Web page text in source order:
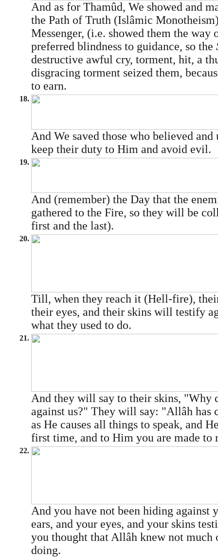
And as for Thamûd, We showed and
the Path of Truth (Islâmic
Messenger, (i.e. showed them the way
preferred blindness to guidance, so the
destructive awful cry, torment, hit, a
disgracing torment seized them,
to earn.
18.
And We saved those who believed
keep their duty to Him and avoid evil.
19.
And (remember) the Day that the
gathered to the Fire, so they will be
first and the last).
20.
Till, when they reach it (Hell-fire),
their eyes, and their skins will testify
what they used to do.
21.
And they will say to their skins, "Why
against us?" They will say: "Allâh has
as He causes all things to speak, and
first time, and to Him you are made to
22.
And you have not been hiding against
ears, and your eyes, and your skins
you thought that Allâh knew not much
doing.